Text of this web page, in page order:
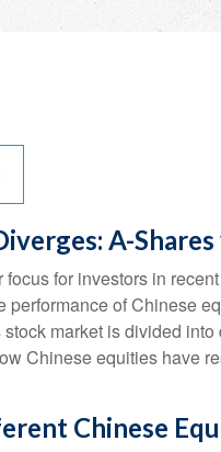
A-Shares
for investors in
performance of Chinese
market is divided
Chinese equities have
Chinese